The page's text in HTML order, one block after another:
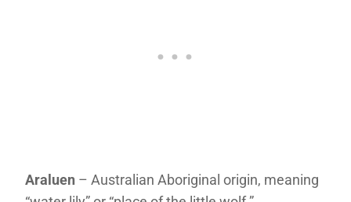
Araluen – Australian Aboriginal origin, meaning